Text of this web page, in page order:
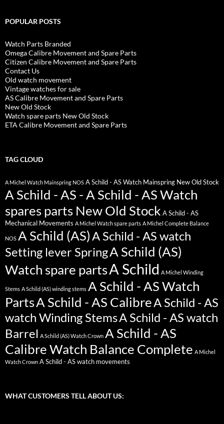
POPULAR POSTS
Watch Parts Branded
Omega Calibre Movement and Spare Parts
Citizen Calibre Movement and Spare Parts
Contact Us
Old watch movement
Vintage watches for sale
AS Calibre Movement and Spare Parts
New Old Stock
Watch spare parts New Old Stock
ETA Calibre Movement and Spare Parts
TAG CLOUD
A Michel Watch Mainspring NOS A Schild - AS Watch Mainspring New Old Stock
A Schild - AS - A Schild - AS Watch
spares parts New Old Stock A Schild - AS
Mechanical Movements A Michel Watch spare parts A Michel Complete Balance
NOS A Schild (AS)A Schild - AS watch
Setting lever SpringA Schild (AS)
Watch spare partsA Schild A Michel Winding
Stems A Schild (AS) winding stems A Schild - AS Watch
PartsA Schild - AS CalibreA Schild - AS
watch Winding StemsA Schild - AS watch
Barrel A Schild (AS) Watch Crown A Schild - AS
Calibre Watch Balance Complete A Michel
Watch Crown A Schild - AS watch movements
WHAT CUSTOMERS TELL ABOUT US: